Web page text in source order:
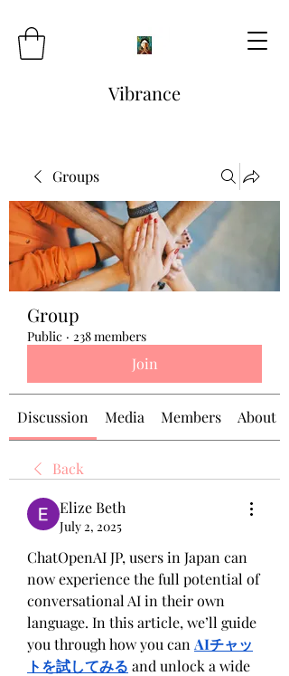
Vibrance
Groups
Group
Public · 238 members
Join
Discussion Media Members About
Back
Elize Beth
July 2, 2025
ChatOpenAI JP, users in Japan can
now experience the full potential of
conversational AI in their own
language. In this article, we’ll guide
you through how you can AIチャッ
トを試してみる and unlock a wide